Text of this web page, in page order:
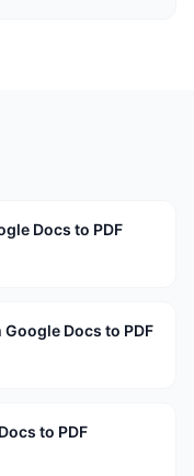
Docs to PDF
Docs to PDF
to PDF